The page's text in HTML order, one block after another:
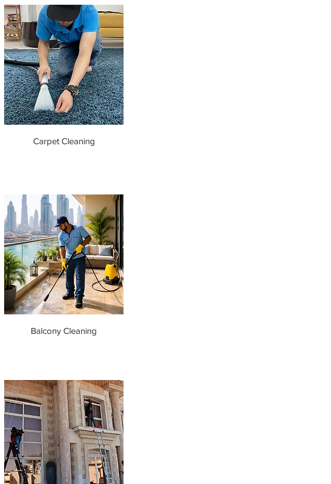
Carpet Cleaning
Balcony Cleaning